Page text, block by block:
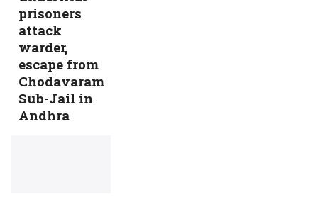
prisoners
attack
warder,
escape from
Chodavaram
Sub-Jail in
Andhra